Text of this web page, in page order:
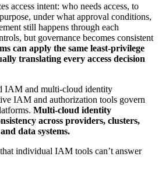
access intent: who needs access, to
under what approval conditions,
still happens through each
but governance becomes consistent
can apply the same least-privilege
translating every access decision
IAM and multi-cloud identity
IAM and authorization tools govern
Multi-cloud identity
across providers, clusters,
data systems.
individual IAM tools can’t answer